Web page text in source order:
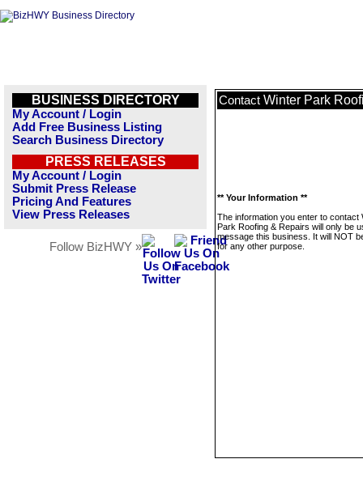
BUSINESS DIRECTORY
My Account / Login
Add Free Business Listing
Search Business Directory
PRESS RELEASES
My Account / Login
Submit Press Release
Pricing And Features
View Press Releases
Follow BizHWY »
Contact Winter Park
** Your Information **
The information you enter to contact
Park Roofing & Repairs will only be
message this business. It will NOT
for any other purpose.